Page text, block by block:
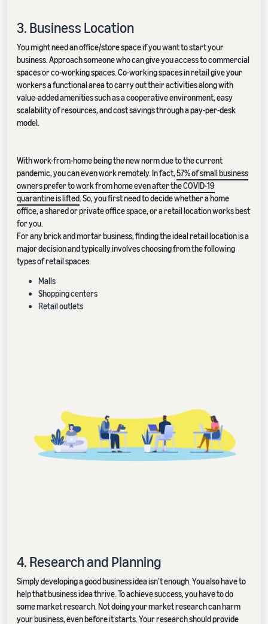
3. Business Location
You might need an office/store space if you want to start your
business. Approach someone who can give you access to commercial
spaces or co-working spaces. Co-working spaces in retail give your
workers a functional area to carry out their activities along with
value-added amenities such as a cooperative environment, easy
scalability of resources, and cost savings through a pay-per-desk
model.
With work-from-home being the new norm due to the current
pandemic, you can even work remotely. In fact,57% of small business
owners prefer to work from home even after the COVID-19
quarantine is lifted. So, you first need to decide whether a home
office, a shared or private office space, or a retail location works best
for you.
For any brick and mortar business, finding the ideal retail location is a
major decision and typically involves choosing from the following
types of retail spaces:
Malls
Shopping centers
Retail outlets
4. Research and Planning
Simply developing a good business idea isn’t enough. You also have to
help that business idea thrive. To achieve success, you have to do
some market research. Not doing your market research can harm
your business, even before it starts. Your research should provide